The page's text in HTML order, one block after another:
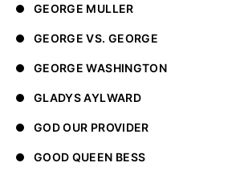
GEORGE MULLER
GEORGE VS. GEORGE
GEORGE WASHINGTON
GLADYS AYLWARD
GOD OUR PROVIDER
GOOD QUEEN BESS